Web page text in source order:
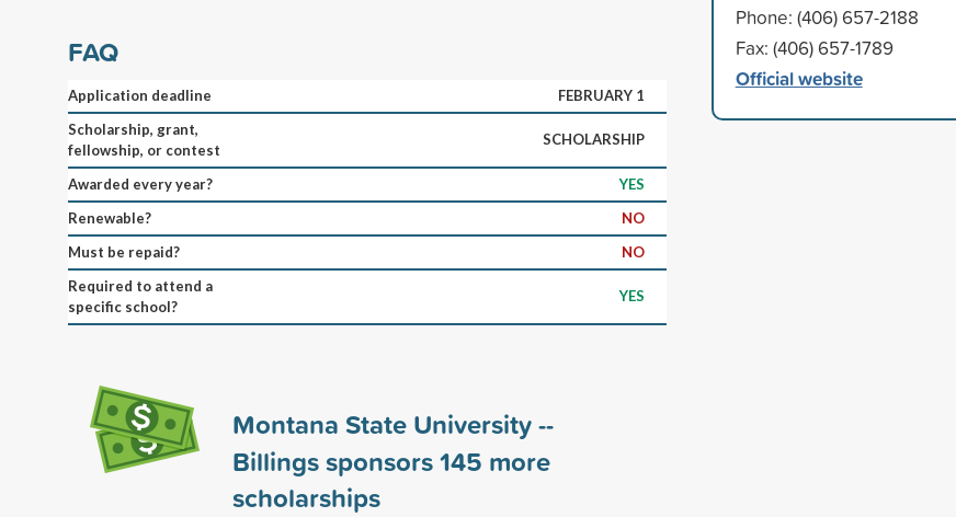
FAQ
Application deadline
FEBRUARY 1
Scholarship, grant,
fellowship, or contest
SCHOLARSHIP
Awarded every year?
YES
Renewable?
NO
Must be repaid?
NO
Required to attend a
specific school?
YES
Montana State University --
Billings sponsors145 more
scholarships
Phone: (406) 657-2188
Fax: (406) 657-1789
Official website